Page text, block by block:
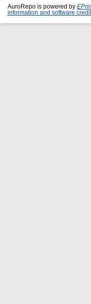
AuroRepo is powered by
information and software